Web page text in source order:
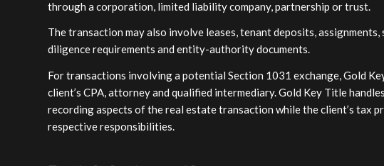
through a corporation, limited liability company, partnership or trust.
The transaction may also involve leases, tenant deposits,
diligence requirements and entity-authority documents.
For transactions involving a potential Section 1031 exchange, Gold
client’s CPA, attorney and qualified intermediary. Gold Key Title
recording aspects of the real estate transaction while the client’s tax
respective responsibilities.